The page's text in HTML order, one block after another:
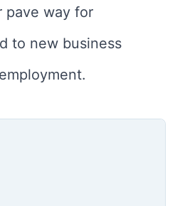
pave way for
to new business